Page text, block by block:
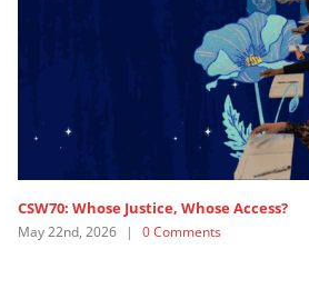
Whose Access?
0 Comments